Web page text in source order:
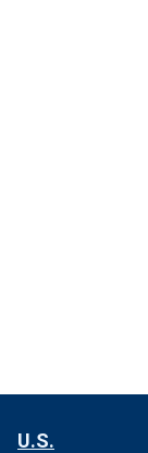
U.S.